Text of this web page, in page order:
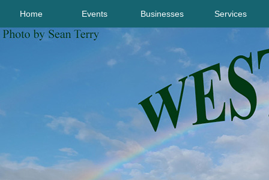
Home Events Businesses Services